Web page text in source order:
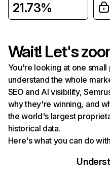
21.73%
Wait! Let's
You're looking at one
understand the whole
SEO and AI visibility,
why they're winning, and
the world's largest
historical data.
Here's what you can do